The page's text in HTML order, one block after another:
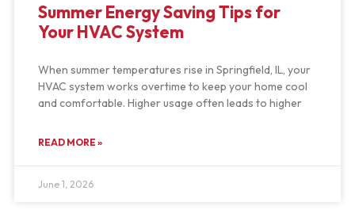
Summer Energy Saving Tips for
Your HVAC System
When summer temperatures rise in Springfield, IL, your
HVAC system works overtime to keep your home cool
and comfortable. Higher usage often leads to higher
READ MORE »
June 1, 2026